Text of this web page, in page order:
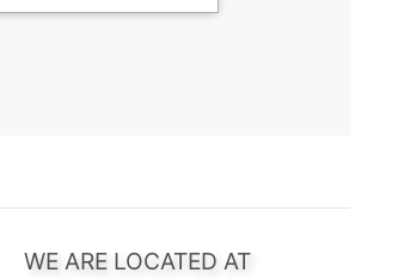
WE ARE LOCATED AT